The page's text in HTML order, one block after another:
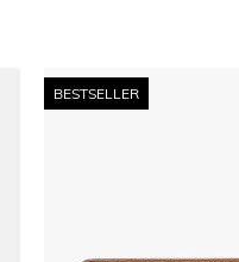
BESTSELLER